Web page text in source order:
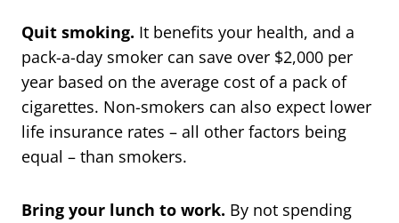
Quit smoking. It benefits your health, and a
pack-a-day smoker can save over $2,000 per
year based on the average cost of a pack of
cigarettes. Non-smokers can also expect lower
life insurance rates – all other factors being
equal – than smokers.
Bring your lunch to work. By not spending